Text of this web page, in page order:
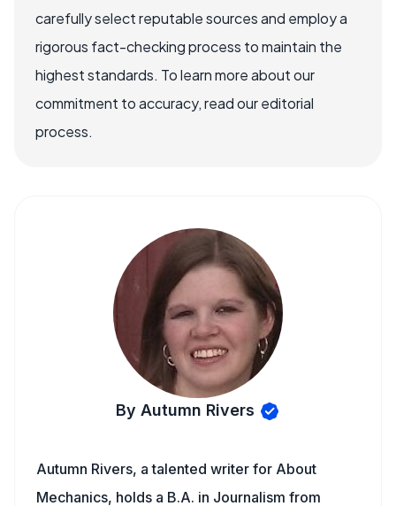
carefully select reputable sources and employ a
rigorous fact-checking process to maintain the
highest standards. To learn more about our
commitment to accuracy, read our editorial
process.
By Autumn Rivers
Autumn Rivers, a talented writer for About
Mechanics, holds a B.A. in Journalism from